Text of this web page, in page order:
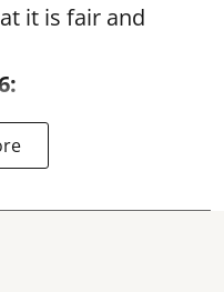
it is fair and